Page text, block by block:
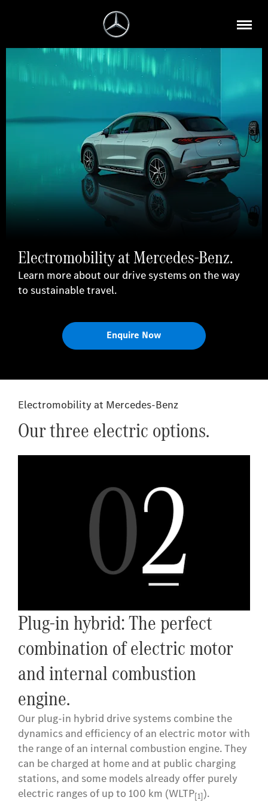
Electromobility at Mercedes-Benz.
Learn more about our drive systems on the way
to sustainable travel.
Enquire Now
Electromobility at Mercedes-Benz
Our three electric options.
Plug-in hybrid: The perfect
combination of electric motor
and internal combustion
engine.
Our plug-in hybrid drive systems combine the
dynamics and efficiency of an electric motor with
the range of an internal combustion engine. They
can be charged at home and at public charging
stations, and some models already offer purely
electric ranges of up to 100 km (WLTP[1]).